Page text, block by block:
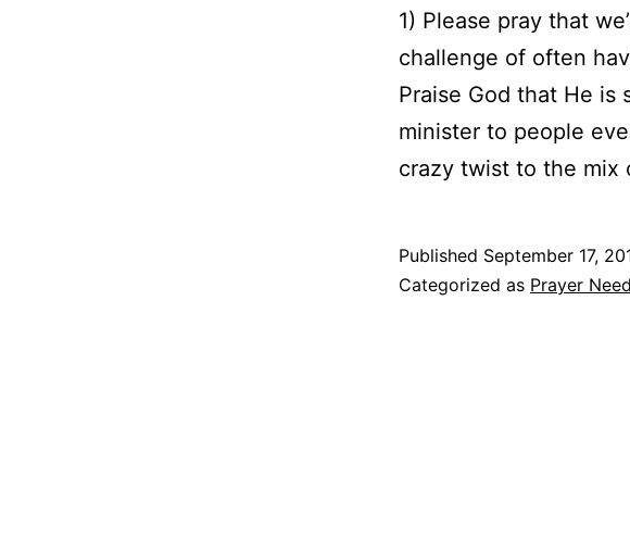
1) Please pray that
challenge of often
Praise God that He
minister to people
crazy twist to the mix
Published September 17,
Categorized as Prayer